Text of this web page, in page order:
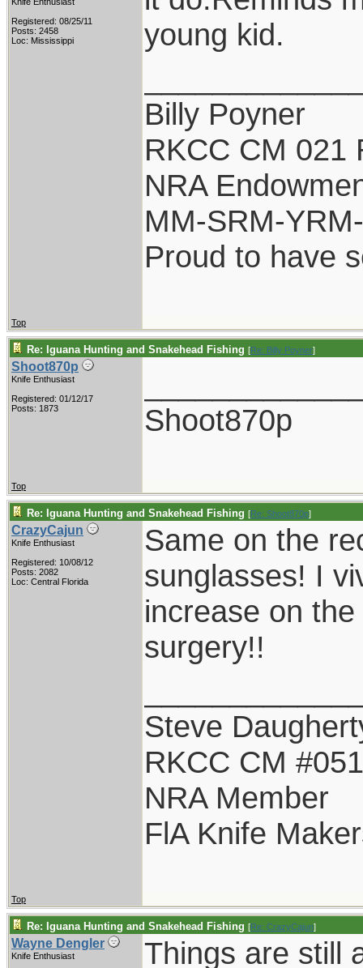
Registered: 08/25/11
Posts: 2458
Loc: Mississippi
young kid.
Billy Poyner
RKCC CM 021
NRA
MM-SRM-
Proud to have
Top
Re: Iguana Hunting and Snakehead Fishing [Re: Billy Poyner]
Shoot870p
Knife Enthusiast
Registered: 01/12/17
Posts: 1873
Shoot870p
Top
Re: Iguana Hunting and Snakehead Fishing [Re: Shoot870p]
CrazyCajun
Knife Enthusiast
Registered: 10/08/12
Posts: 2082
Loc: Central Florida
Same on the
sunglasses! I
increase on
surgery!!
Steve
RKCC CM #051
NRA Member
FlA Knife
Top
Re: Iguana Hunting and Snakehead Fishing [Re: CrazyCajun]
Wayne Dengler
Knife Enthusiast
Things are still